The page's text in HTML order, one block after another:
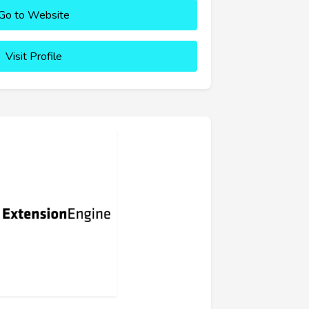
to Website
Visit Profile